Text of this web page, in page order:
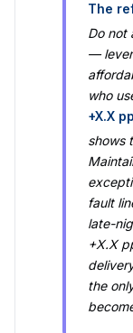
The
Do not
—
who
+X.X
shows
fault
late-
+X.X
the